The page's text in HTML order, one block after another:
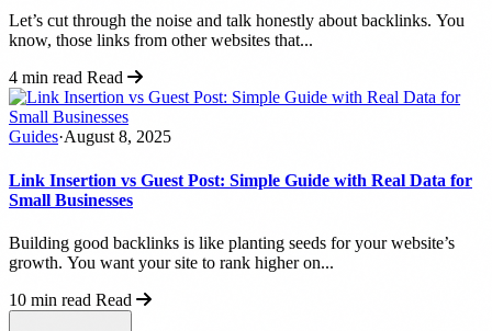
Let’s cut through the noise and talk honestly about backlinks. You
know, those links from other websites that...
4 min read Read
Guides·August 8, 2025
Link Insertion vs Guest Post: Simple Guide with Real Data for
Small Businesses
Building good backlinks is like planting seeds for your website’s
growth. You want your site to rank higher on...
10 min read Read